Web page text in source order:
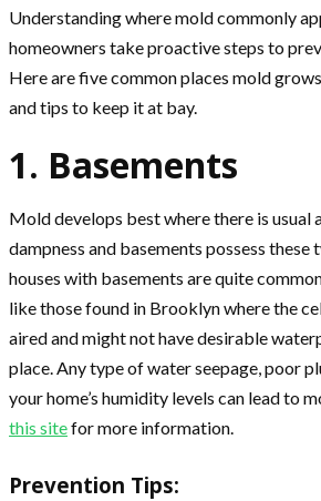
Understanding where mold commonly
homeowners take proactive steps to
Here are five common places mold
and tips to keep it at bay.
1. Basements
Mold develops best where there is usual
dampness and basements possess
houses with basements are quite
like those found in Brooklyn where the
aired and might not have desirable
place. Any type of water seepage, poor
your home’s humidity levels can lead to
this sitefor more information.
Prevention Tips: